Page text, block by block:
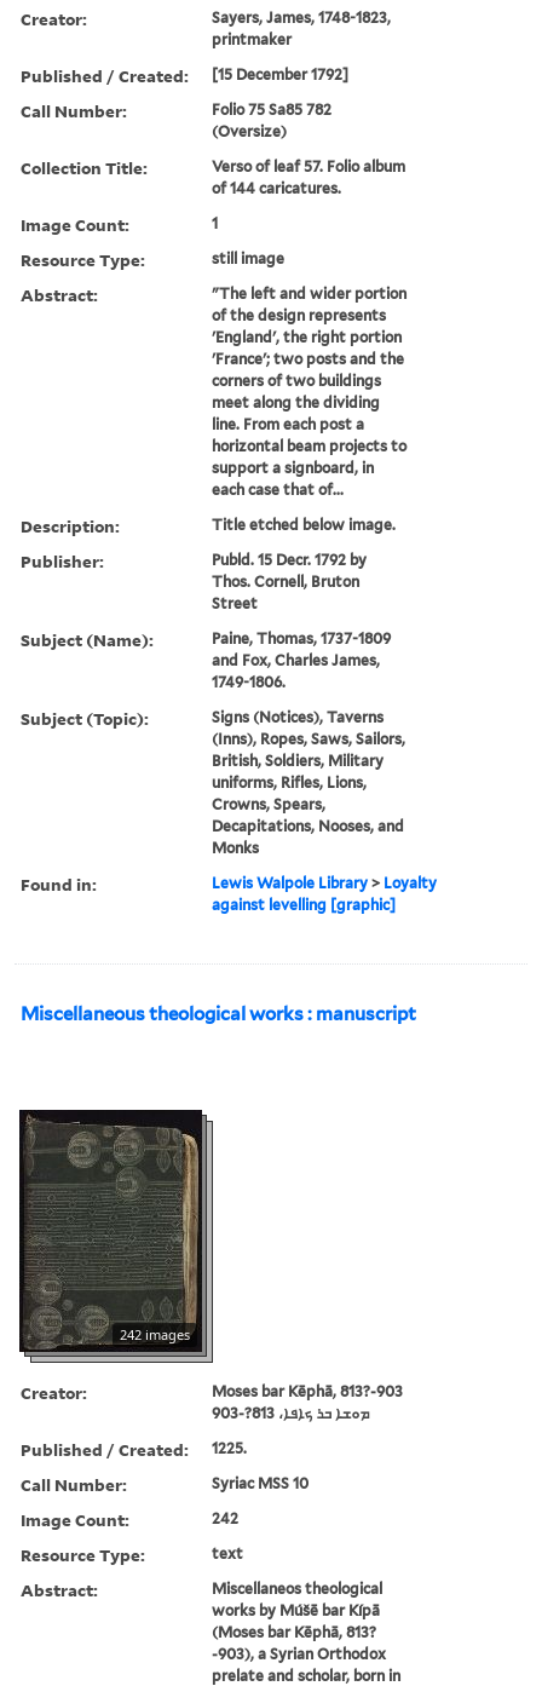
Creator:
Sayers, James, 1748-1823,
printmaker
Published / Created: [15 December 1792]
Call Number:
Folio 75 Sa85 782
(Oversize)
Collection Title:
Verso of leaf 57. Folio album
of 144 caricatures.
Image Count: 1
Resource Type: still image
Abstract:
"The left and wider portion
of the design represents
'England', the right portion
'France'; two posts and the
corners of two buildings
meet along the dividing
line. From each post a
horizontal beam projects to
support a signboard, in
each case that of...
Description: Title etched below image.
Publisher:
Publd. 15 Decr. 1792 by
Thos. Cornell, Bruton
Street
Subject (Name):
Paine, Thomas, 1737-1809
and Fox, Charles James,
1749-1806.
Subject (Topic):
Signs (Notices), Taverns
(Inns), Ropes, Saws, Sailors,
British, Soldiers, Military
uniforms, Rifles, Lions,
Crowns, Spears,
Decapitations, Nooses, and
Monks
Found in: Lewis Walpole Library > Loyalty
against levelling [graphic]
Miscellaneous theological works : manuscript
242 images
Creator:
Moses bar Kēphā, 813?-903
ܡܘܫܐ ܒܪ ܟܐܦܐ، 813?-903
Published / Created: 1225.
Call Number: Syriac MSS 10
Image Count: 242
Resource Type: text
Abstract:
Miscellaneos theological
works by Múšē bar Kípā
(Moses bar Kēphā, 813?
-903), a Syrian Orthodox
prelate and scholar, born in